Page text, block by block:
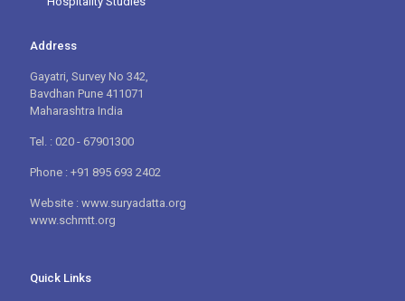
Address
Gayatri, Survey No 342,
Bavdhan Pune 411071
Maharashtra India
Tel. : 020 - 67901300
Phone : +91 895 693 2402
Website : www.suryadatta.org
www.schmtt.org
Quick Links